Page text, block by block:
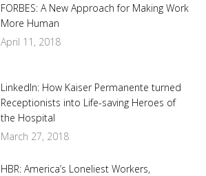
FORBES: A New Approach for Making Work
More Human
April 11, 2018
LinkedIn: How Kaiser Permanente turned
Receptionists into Life-saving Heroes of
the Hospital
March 27, 2018
HBR: America’s Loneliest Workers,